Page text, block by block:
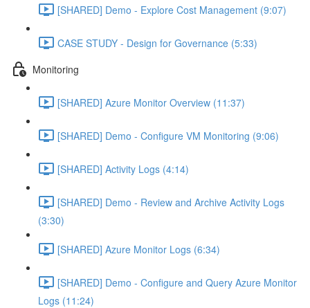
[SHARED] Demo - Explore Cost Management (9:07)
CASE STUDY - Design for Governance (5:33)
Monitoring
[SHARED] Azure Monitor Overview (11:37)
[SHARED] Demo - Configure VM Monitoring (9:06)
[SHARED] Activity Logs (4:14)
[SHARED] Demo - Review and Archive Activity Logs
(3:30)
[SHARED] Azure Monitor Logs (6:34)
[SHARED] Demo - Configure and Query Azure Monitor
Logs (11:24)